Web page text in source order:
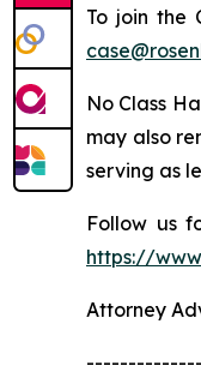
To join the
No Class
may also
serving as
Follow us
https://
Attorney